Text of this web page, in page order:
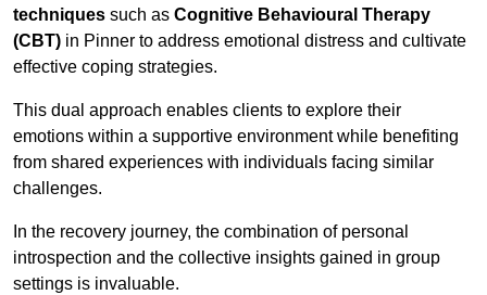
techniques such as Cognitive Behavioural Therapy
(CBT) in Pinner to address emotional distress and cultivate
effective coping strategies.
This dual approach enables clients to explore their
emotions within a supportive environment while benefiting
from shared experiences with individuals facing similar
challenges.
In the recovery journey, the combination of personal
introspection and the collective insights gained in group
settings is invaluable.